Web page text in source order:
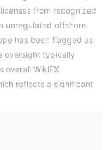
from recognized
unregulated offshore
has been flagged as
oversight typically
overall WikiFX
reflects a significant
to the complete lack